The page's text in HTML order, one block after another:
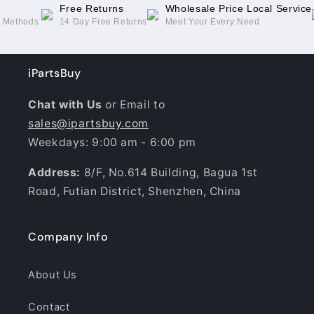
Free Returns
14 Day Free Returns
Wholesale Price Local Service
Meet Your Every Need
iPartsBuy
Chat with Usor Email to
sales@ipartsbuy.com
Weekdays: 9:00 am - 6:00 pm
Address: 8/F, No.614 Building, Bagua 1st
Road, Futian District, Shenzhen, China
Company Info
About Us
Contact